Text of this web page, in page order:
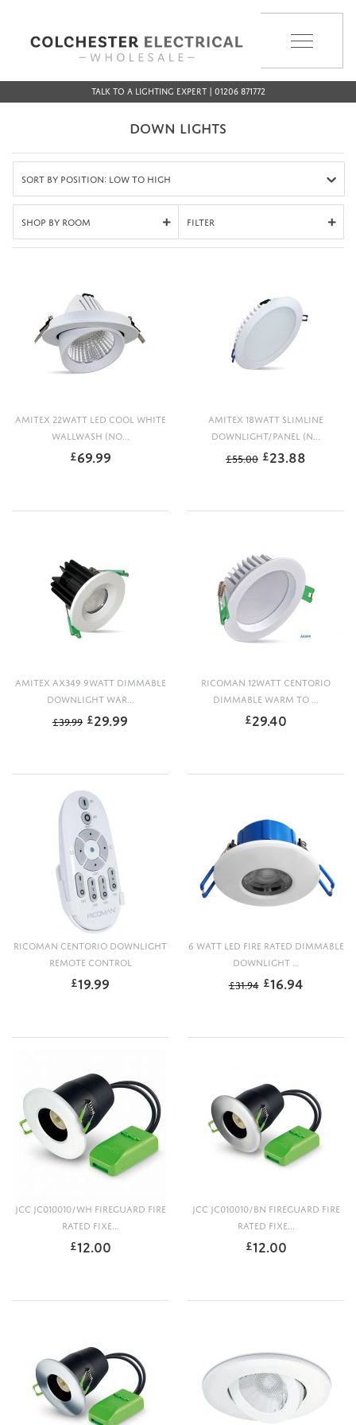
Talk to a Lighting Expert | 01206 871772
DOWN LIGHTS
Sort by Position: Low to High
Shop By Room Filter
AMITEX 22WATT LED COOL WHITE
WALLWASH (NO...
£69.99
AMITEX 18WATT SLIMLINE
DOWNLIGHT/PANEL (N...
£55.00 £23.88
AMITEX AX349 9WATT DIMMABLE
DOWNLIGHT WAR...
£39.99 £29.99
RICOMAN 12WATT CENTORIO
DIMMABLE WARM TO ...
£29.40
RICOMAN CENTORIO DOWNLIGHT
REMOTE CONTROL
£19.99
6 WATT LED FIRE RATED DIMMABLE
DOWNLIGHT ...
£31.94 £16.94
JCC JC010010/WH FIREGUARD FIRE
RATED FIXE...
£12.00
JCC JC010010/BN FIREGUARD FIRE
RATED FIXE...
£12.00